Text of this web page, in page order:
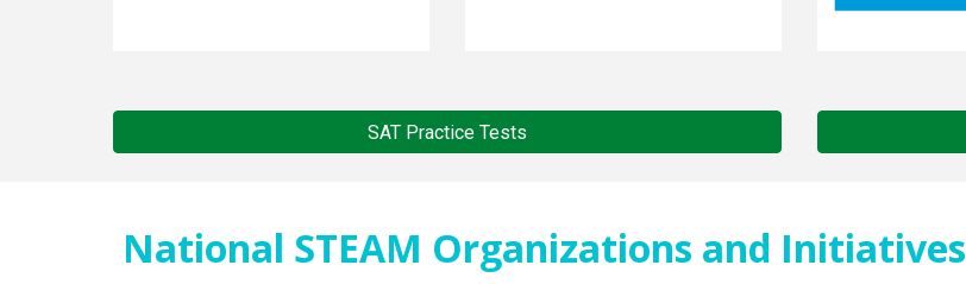
SAT Practice Tests
National STEAM Organizations and Initiatives